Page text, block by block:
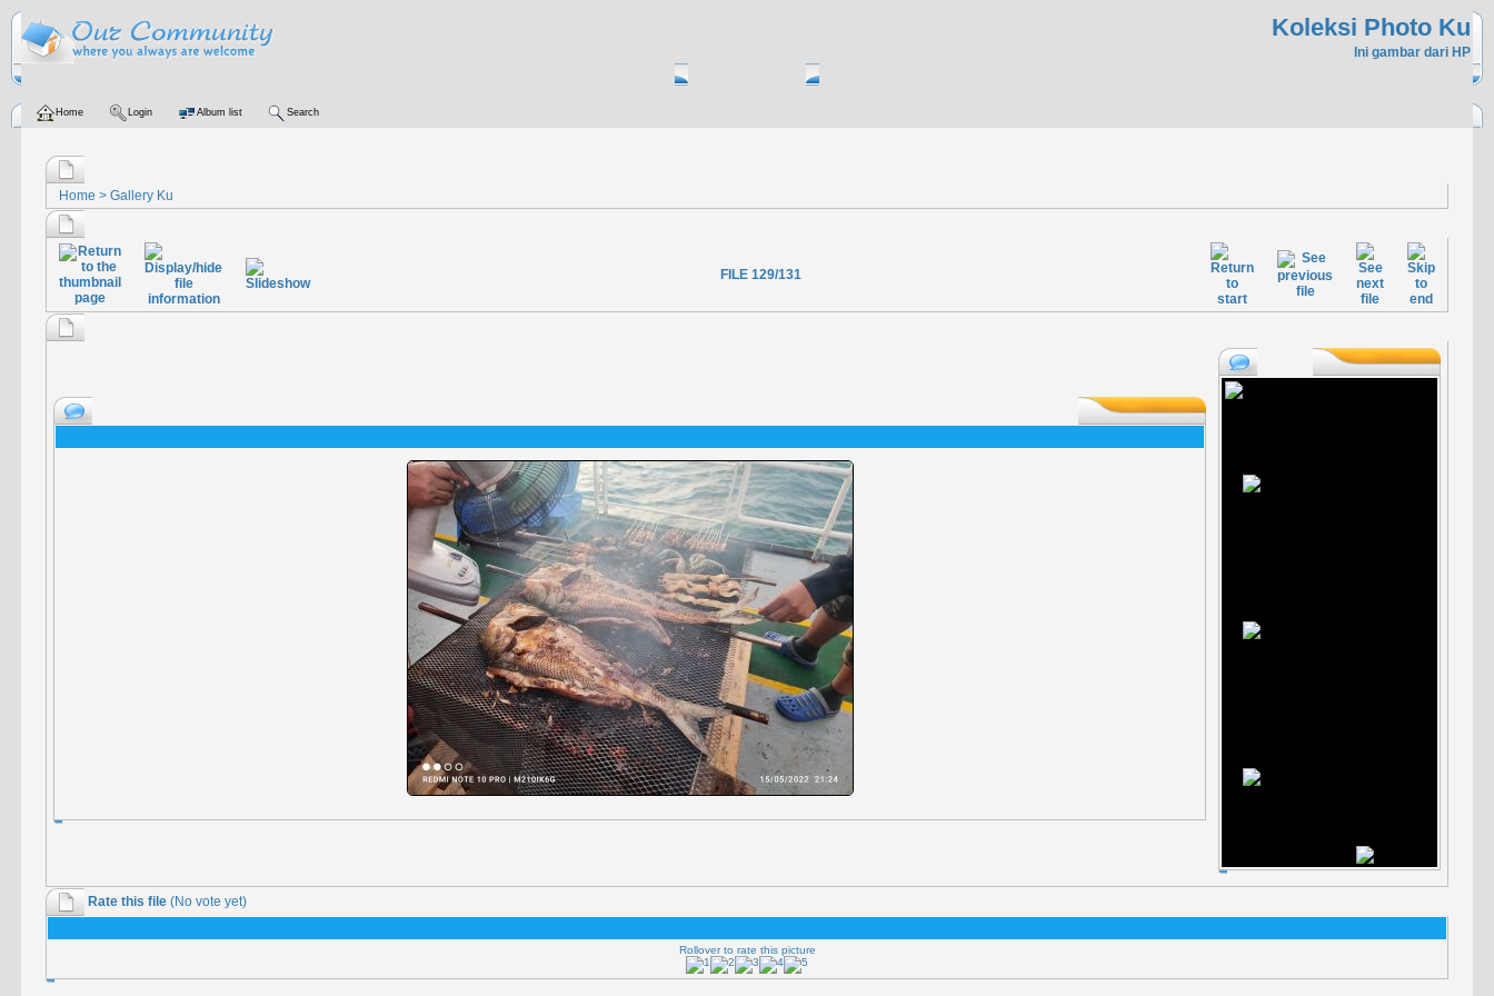
Koleksi Photo Ku
Ini gambar dari HP
Home Login Album list Search
Home > Gallery Ku
FILE 129/131
Rate this file (No vote yet)
Rollover to rate this picture